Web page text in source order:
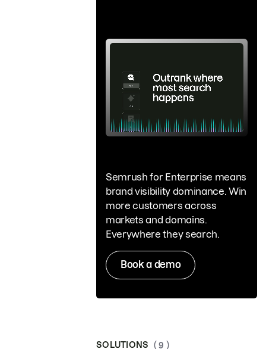
Semrush for Enterprise means
brand visibility dominance. Win
more customers across
markets and domains.
Everywhere they search.
Book a demo
SOLUTIONS ( 9 )